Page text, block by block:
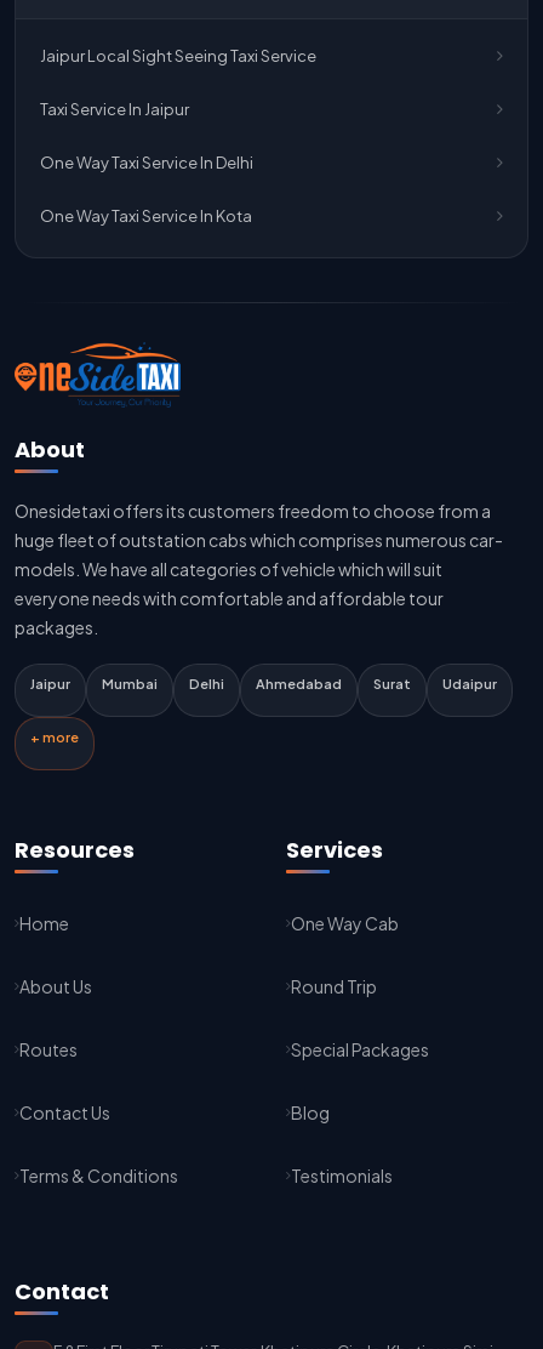
Jaipur To Delhi Innova Cab
Jaipur To Delhi Sedan Cab
Delhi To Jaipur Taxi Service
Delhi To Jaipur Car Rental Service
Delhi To Jaipur Innova Cab
Delhi To Jaipur Sedan Cab
Delhi Airport To Jaipur Taxi Service
Jaipur To Kota Taxi Service
Sikar To Jaipur Taxi Service
Jaipur To Bikaner Taxi Service
Delhi To Jodhpur Taxi Service
Jaipur Local Sight Seeing Taxi Service
Taxi Service In Jaipur
One Way Taxi Service In Delhi
One Way Taxi Service In Kota
About
Onesidetaxi offers its customers freedom to choose from a
huge fleet of outstation cabs which comprises numerous car-
models. We have all categories of vehicle which will suit
everyone needs with comfortable and affordable tour
packages.
Jaipur Mumbai Delhi Ahmedabad Surat Udaipur
+ more
Resources
Home
About Us
Routes
Contact Us
Terms & Conditions
Services
One Way Cab
Round Trip
Special Packages
Blog
Testimonials
Contact